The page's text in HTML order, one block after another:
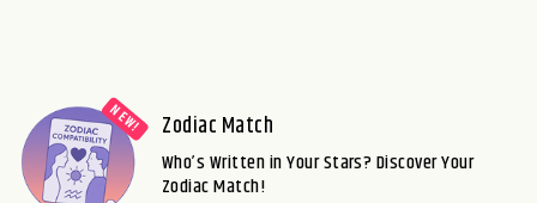
Zodiac Match
Who’s Written in Your Stars? Discover Your
Zodiac Match!